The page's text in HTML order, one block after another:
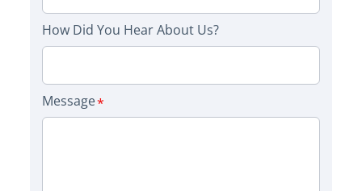
How Did You Hear About Us?
Message